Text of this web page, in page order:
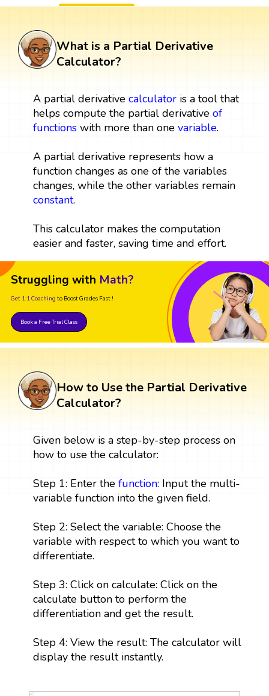
What is a Partial Derivative
Calculator?
A partial derivative calculatoris a tool that
helps compute the partial derivative of
functionswith more than one variable.
A partial derivative represents how a
function changes as one of the variables
changes, while the other variables remain
constant.
This calculator makes the computation
easier and faster, saving time and effort.
Struggling with Math?
Get 1:1 Coaching to Boost Grades Fast !
Book a Free Trial Class
How to Use the Partial Derivative
Calculator?
Given below is a step-by-step process on
how to use the calculator:
Step 1: Enter the function: Input the multi-
variable function into the given field.
Step 2: Select the variable: Choose the
variable with respect to which you want to
differentiate.
Step 3: Click on calculate: Click on the
calculate button to perform the
differentiation and get the result.
Step 4: View the result: The calculator will
display the result instantly.